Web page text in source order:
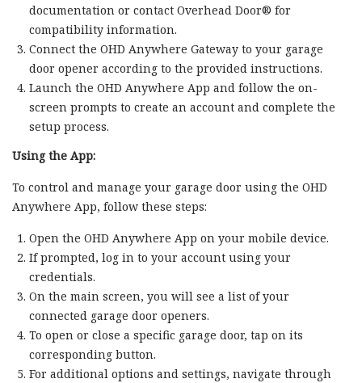
documentation or contact Overhead Door® for
compatibility information.
Connect the OHD Anywhere Gateway to your garage
door opener according to the provided instructions.
Launch the OHD Anywhere App and follow the on-
screen prompts to create an account and complete the
setup process.
Using the App:
To control and manage your garage door using the OHD
Anywhere App, follow these steps:
Open the OHD Anywhere App on your mobile device.
If prompted, log in to your account using your
credentials.
On the main screen, you will see a list of your
connected garage door openers.
To open or close a specific garage door, tap on its
corresponding button.
For additional options and settings, navigate through